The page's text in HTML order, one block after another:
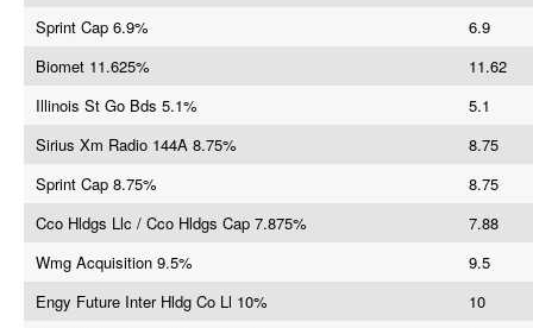
Sprint Cap 6.9%
6.9
Biomet 11.625%
11.62
Illinois St Go Bds 5.1%
5.1
Sirius Xm Radio 144A 8.75%
8.75
Sprint Cap 8.75%
8.75
Cco Hldgs Llc / Cco Hldgs Cap 7.875%
7.88
Wmg Acquisition 9.5%
9.5
Engy Future Inter Hldg Co Ll 10%
10